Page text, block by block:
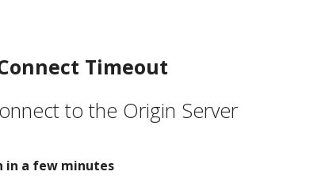
Timeout
to the Origin Server
in a few minutes